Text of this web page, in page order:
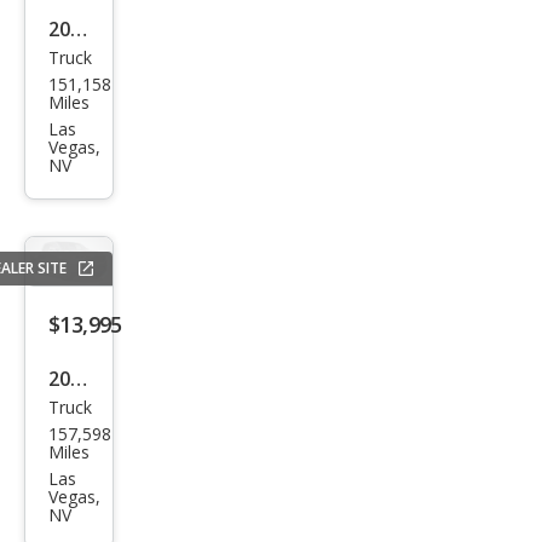
2015
Che
vrol
et
Silve
rado
1500
LTZ
Truck
151,158
Miles
Las
Vegas,
NV
SITE
$13,995
2018
Ram
Ram
Pick
up
Truck
157,598
Miles
Las
Vegas,
NV